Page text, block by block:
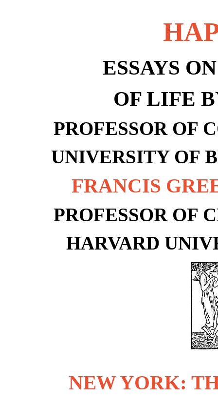
ESSAYS
OF LIFE
PROFESSOR OF
UNIVERSITY OF
FRANCIS
PROFESSOR OF
HARVARD
NEW YORK: